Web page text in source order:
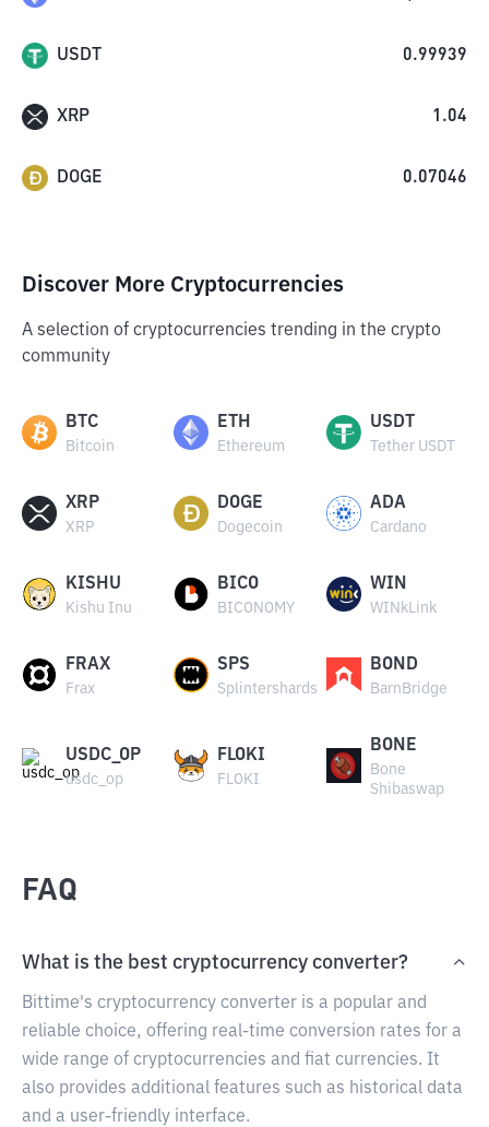
USDT 0.99939
XRP 1.04
DOGE 0.07046
Discover More Cryptocurrencies
A selection of cryptocurrencies trending in the crypto
community
BTC
Bitcoin
ETH
Ethereum
USDT
Tether USDT
XRP
XRP
DOGE
Dogecoin
ADA
Cardano
KISHU
Kishu Inu
BICO
BICONOMY
WIN
WINkLink
FRAX
Frax
SPS
Splintershards
BOND
BarnBridge
USDC_OP
usdc_op
FLOKI
FLOKI
BONE
Bone
Shibaswap
FAQ
What is the best cryptocurrency converter?
Bittime's cryptocurrency converter is a popular and
reliable choice, offering real-time conversion rates for a
wide range of cryptocurrencies and fiat currencies. It
also provides additional features such as historical data
and a user-friendly interface.